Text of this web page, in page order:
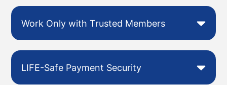
Work Only with Trusted Members
LIFE-Safe Payment Security